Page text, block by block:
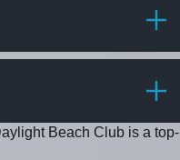
Beach Club is a top-